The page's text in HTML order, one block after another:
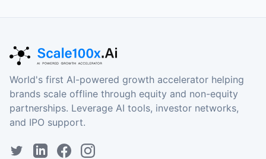
World's first AI-powered growth accelerator helping
brands scale offline through equity and non-equity
partnerships. Leverage AI tools, investor networks,
and IPO support.